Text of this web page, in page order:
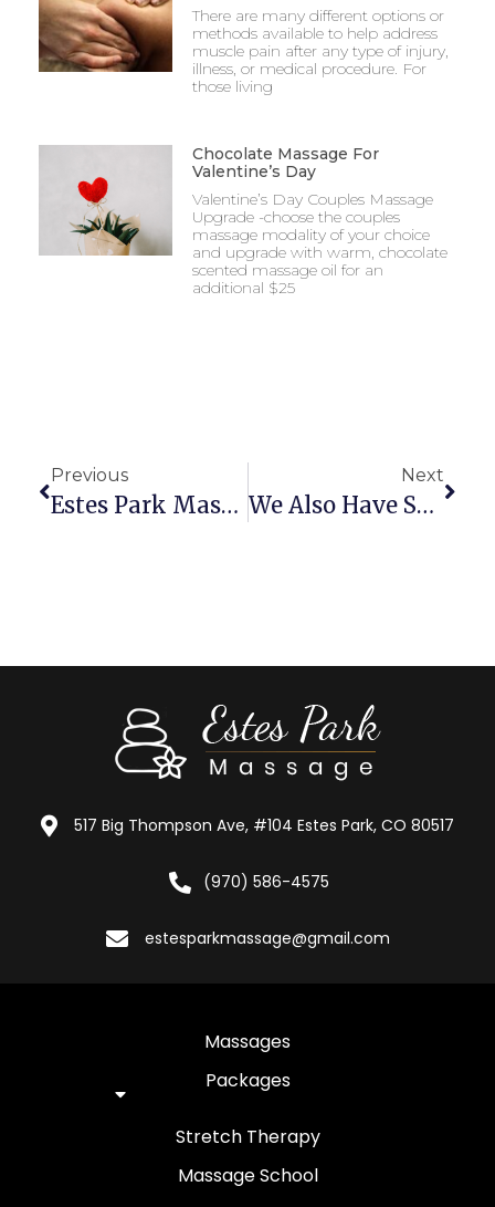
There are many different options or
methods available to help address
muscle pain after any type of injury,
illness, or medical procedure. For
those living
Chocolate Massage For
Valentine’s Day
Valentine’s Day Couples Massage
Upgrade -choose the couples
massage modality of your choice
and upgrade with warm, chocolate
scented massage oil for an
additional $25
Previous
Estes Park Massage Is Excited To Be Celebrating 10 Years Of Being In Business March 2022!!!
Next
We Also Have Space For Group Gatherings And Multiple Massages Shared Together
517 Big Thompson Ave, #104 Estes Park, CO 80517
(970) 586-4575
estesparkmassage@gmail.com
Massages
Packages
Stretch Therapy
Massage School